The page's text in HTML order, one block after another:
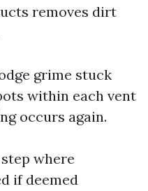
removes dirt
grime stuck
within each vent
occurs again.
where
if deemed